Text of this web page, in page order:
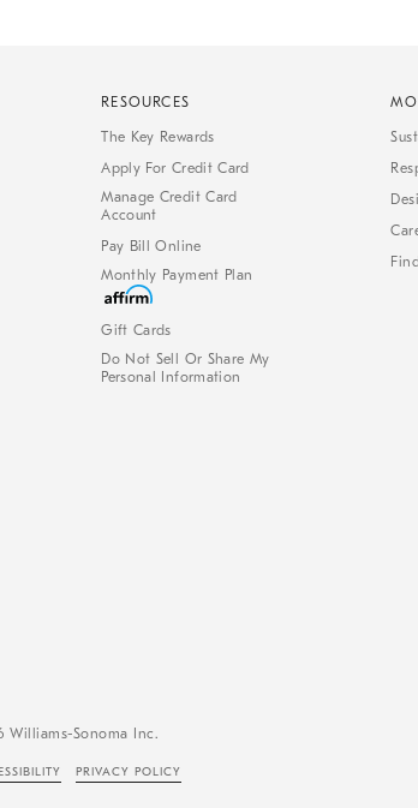
RESOURCES
The Key Rewards
Apply For Credit Card
Manage Credit Card
Account
Pay Bill Online
Monthly Payment Plan
Gift Cards
Do Not Sell Or Share My
Personal Information
Williams-Sonoma Inc.
PRIVACY POLICY